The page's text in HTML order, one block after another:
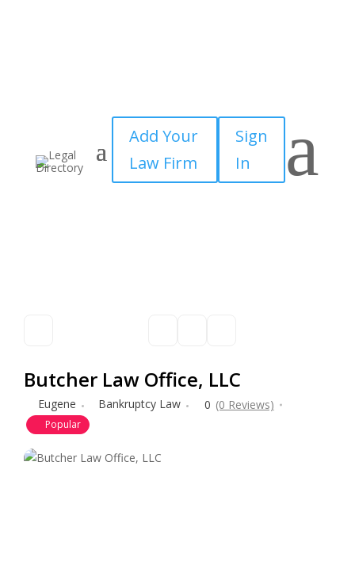
Add Your
Law Firm
Sign
In
a
Butcher Law Office, LLC
Eugene Bankruptcy Law 0 (0 Reviews)
Popular